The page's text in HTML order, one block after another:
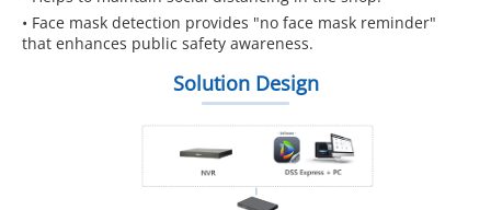
• Face mask detection provides "no face mask reminder"
that enhances public safety awareness.
Solution Design